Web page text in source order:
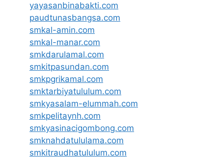
yayasanbinabakti.com
paudtunasbangsa.com
smkal-amin.com
smkal-manar.com
smkdarulamal.com
smkitpasundan.com
smkpgrikamal.com
smktarbiyatululum.com
smkyasalam-elummah.com
smkpelitaynh.com
smkyasinacigombong.com
smknahdatululama.com
smkitraudhatululum.com